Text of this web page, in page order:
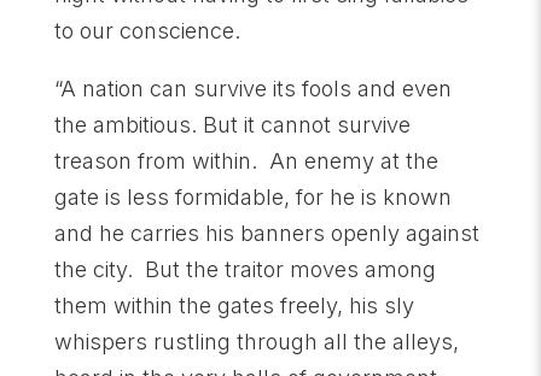
to our conscience.
“A nation can survive its fools and even
the ambitious. But it cannot survive
treason from within. An enemy at the
gate is less formidable, for he is known
and he carries his banners openly against
the city. But the traitor moves among
them within the gates freely, his sly
whispers rustling through all the alleys,